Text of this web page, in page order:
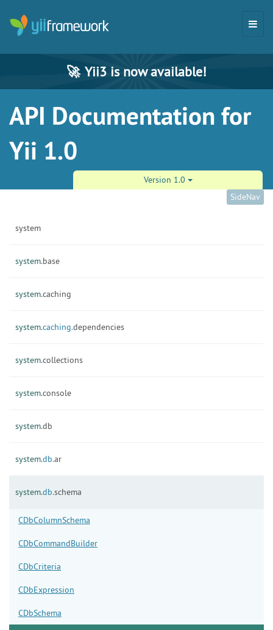
🚀 Yii3 is now available!
API Documentation for
Yii 1.0
Version 1.0
SideNav
system
system.base
system.caching
system.caching.dependencies
system.collections
system.console
system.db
system.db.ar
system.db.schema
CDbColumnSchema
CDbCommandBuilder
CDbCriteria
CDbExpression
CDbSchema